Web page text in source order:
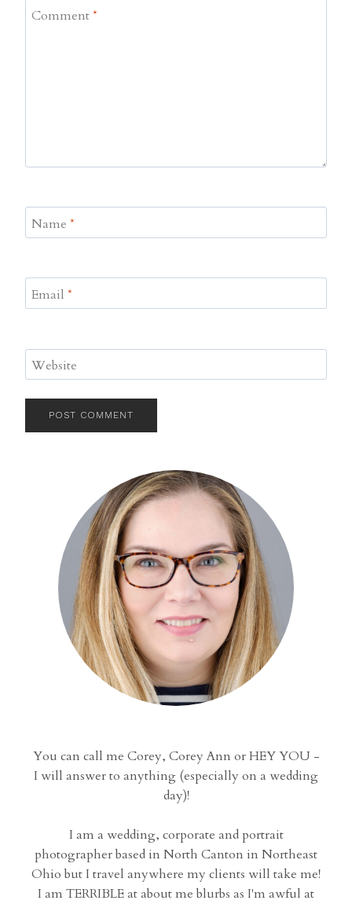
Comment*
Name *
Email *
Website
You can call me Corey, Corey Ann or HEY YOU -
I will answer to anything (especially on a wedding
day)!
I am a wedding, corporate and portrait
photographer based in North Canton in Northeast
Ohio but I travel anywhere my clients will take me!
I am TERRIBLE at about me blurbs as I'm awful at